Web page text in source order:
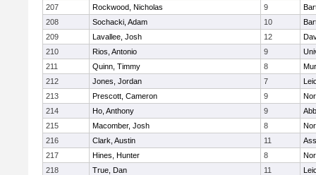
207
Rockwood, Nicholas 9
208
Sochacki, Adam 10
209
Lavallee, Josh 12
210
Rios, Antonio 9
211
Quinn, Timmy 8
212
Jones, Jordan 7
213
Prescott, Cameron 9
214
Ho, Anthony 9
215
Macomber, Josh 8
216
Clark, Austin 11
217
Hines, Hunter 8
218
True, Dan 11